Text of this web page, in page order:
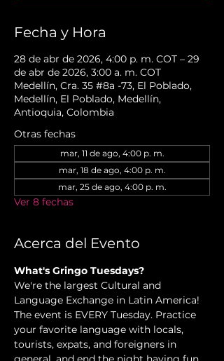
Fecha y Hora
28 de abr de 2026, 4:00 p. m. COT – 29
de abr de 2026, 3:00 a. m. COT
Medellín, Cra. 35 #8a -73, El Poblado,
Medellín, El Poblado, Medellín,
Antioquia, Colombia
Otras fechas
mar, 11 de ago, 4:00 p. m.
mar, 18 de ago, 4:00 p. m.
mar, 25 de ago, 4:00 p. m.
Ver 8 fechas
Acerca del Evento
What's Gringo Tuesdays?
We're the largest Cultural and
Language Exchange in Latin America!
The event is EVERY Tuesday. Practice
your favorite language with locals,
tourists, expats, and foreigners in